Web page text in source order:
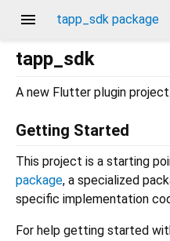
menu tapp_sdk package
tapp_sdk
A new Flutter plugin project.
Getting Started
This project is a starting
package, a specialized
specific implementation
For help getting started